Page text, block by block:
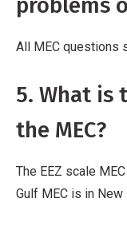
All MEC questions
5. What is
the MEC?
The EEZ scale
Gulf MEC is in New